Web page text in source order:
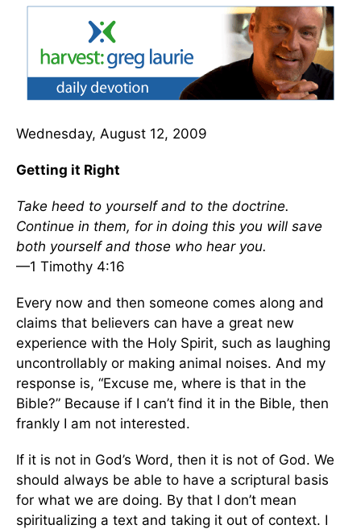
Wednesday, August 12, 2009
Getting it Right
Take heed to yourself and to the doctrine.
Continue in them, for in doing this you will save
both yourself and those who hear you.
—1 Timothy 4:16
Every now and then someone comes along and
claims that believers can have a great new
experience with the Holy Spirit, such as laughing
uncontrollably or making animal noises. And my
response is, “Excuse me, where is that in the
Bible?” Because if I can’t find it in the Bible, then
frankly I am not interested.
If it is not in God’s Word, then it is not of God. We
should always be able to have a scriptural basis
for what we are doing. By that I don’t mean
spiritualizing a text and taking it out of context. I